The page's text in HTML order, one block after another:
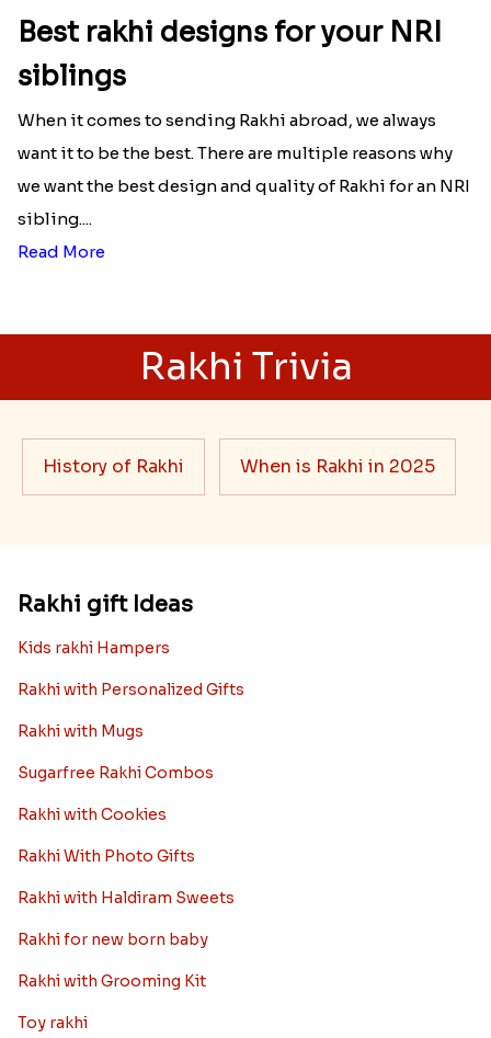
Best rakhi designs for your NRI
siblings
When it comes to sending Rakhi abroad, we always
want it to be the best. There are multiple reasons why
we want the best design and quality of Rakhi for an NRI
sibling....
Read More
Rakhi Trivia
History of Rakhi When is Rakhi in 2025
Rakhi gift Ideas
Kids rakhi Hampers
Rakhi with Personalized Gifts
Rakhi with Mugs
Sugarfree Rakhi Combos
Rakhi with Cookies
Rakhi With Photo Gifts
Rakhi with Haldiram Sweets
Rakhi for new born baby
Rakhi with Grooming Kit
Toy rakhi